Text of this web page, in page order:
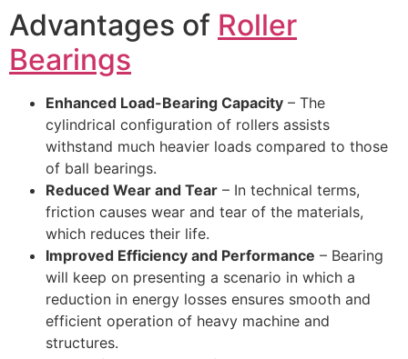
Advantages of Roller
Bearings
Enhanced Load-Bearing Capacity – The
cylindrical configuration of rollers assists
withstand much heavier loads compared to those
of ball bearings.
Reduced Wear and Tear – In technical terms,
friction causes wear and tear of the materials,
which reduces their life.
Improved Efficiency and Performance – Bearing
will keep on presenting a scenario in which a
reduction in energy losses ensures smooth and
efficient operation of heavy machine and
structures.